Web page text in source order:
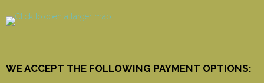
WE ACCEPT THE FOLLOWING PAYMENT OPTIONS: